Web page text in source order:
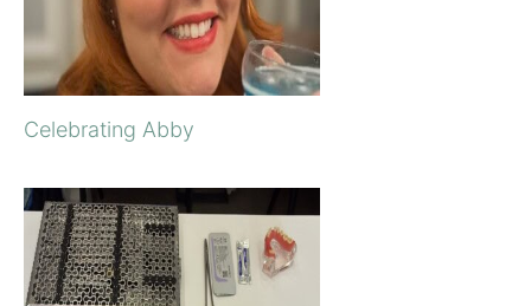
Celebrating Abby